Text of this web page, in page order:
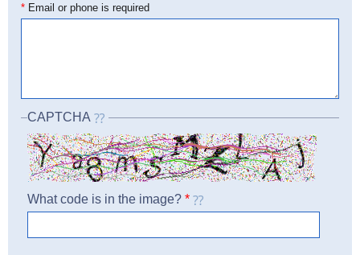
*Email or phone is required
CAPTCHA
What code is in the image? *